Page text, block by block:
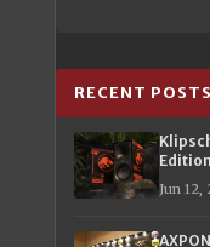
RECENT POSTS
Jun 12,